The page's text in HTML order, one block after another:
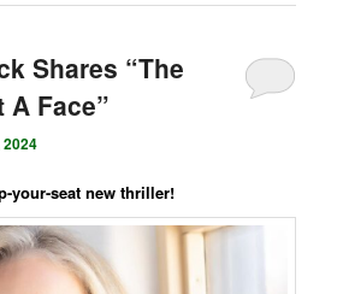
Shares “The
Face”
your-seat new thriller!